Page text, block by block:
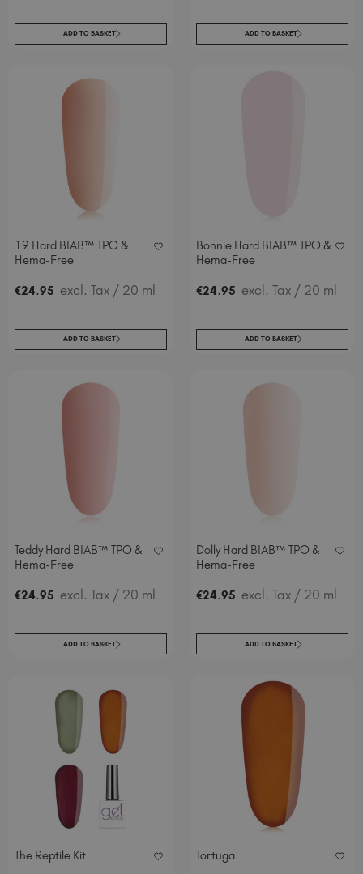
ADD TO BASKET ADD TO BASKET
19 Hard BIAB™ TPO &
Hema-Free
€24.95 excl. Tax / 20 ml
ADD TO BASKET
Bonnie Hard BIAB™ TPO &
Hema-Free
€24.95 excl. Tax / 20 ml
ADD TO BASKET
Teddy Hard BIAB™ TPO &
Hema-Free
€24.95 excl. Tax / 20 ml
ADD TO BASKET
Dolly Hard BIAB™ TPO &
Hema-Free
€24.95 excl. Tax / 20 ml
ADD TO BASKET
The Reptile Kit Tortuga